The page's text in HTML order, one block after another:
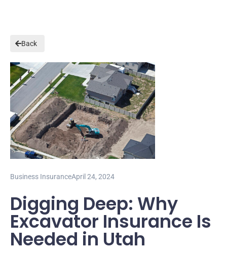
Back
Business InsuranceApril 24, 2024
Digging Deep: Why
Excavator Insurance Is
Needed in Utah